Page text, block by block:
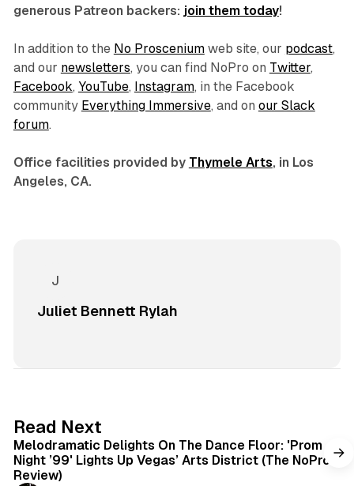
generous Patreon backers: join them today!
In addition to the No Prosceniumweb site, our podcast,
and our newsletters, you can find NoPro on Twitter,
Facebook, YouTube, Instagram, in the Facebook
community Everything Immersive, and on our Slack
forum.
Office facilities provided by Thymele Arts, in Los
Angeles, CA.
Juliet Bennett Rylah
Read Next
Melodramatic Delights On The Dance Floor: 'Prom
Night ’99' Lights Up Vegas’ Arts District (The NoPro
Review)